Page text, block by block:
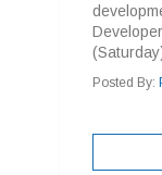
Posted By: